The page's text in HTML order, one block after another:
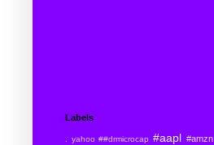
Labels
. yahoo ##drmicrocap #aapl #amzn